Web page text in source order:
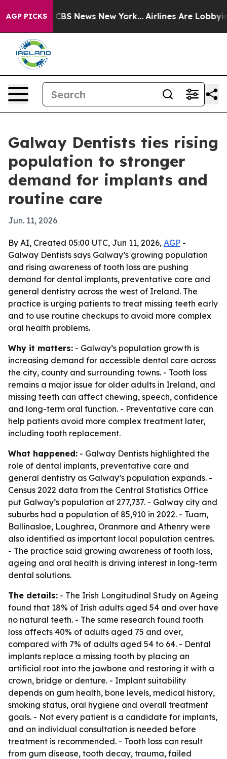
AGP PICKS
was CBS News New York... Airlines Are Lobbying
Galway Dentists ties rising
population to stronger
demand for implants and
routine care
Jun. 11, 2026
By AI, Created 05:00 UTC, Jun 11, 2026, AGP -
Galway Dentists says Galway’s growing population
and rising awareness of tooth loss are pushing
demand for dental implants, preventative care and
general dentistry across the west of Ireland. The
practice is urging patients to treat missing teeth early
and to use routine checkups to avoid more complex
oral health problems.
Why it matters: - Galway’s population growth is
increasing demand for accessible dental care across
the city, county and surrounding towns. - Tooth loss
remains a major issue for older adults in Ireland, and
missing teeth can affect chewing, speech, confidence
and long-term oral function. - Preventative care can
help patients avoid more complex treatment later,
including tooth replacement.
What happened: - Galway Dentists highlighted the
role of dental implants, preventative care and
general dentistry as Galway’s population expands. -
Census 2022 data from the Central Statistics Office
put Galway’s population at 277,737. - Galway city and
suburbs had a population of 85,910 in 2022. - Tuam,
Ballinasloe, Loughrea, Oranmore and Athenry were
also identified as important local population centres.
- The practice said growing awareness of tooth loss,
ageing and oral health is driving interest in long-term
dental solutions.
The details: - The Irish Longitudinal Study on Ageing
found that 18% of Irish adults aged 54 and over have
no natural teeth. - The same research found tooth
loss affects 40% of adults aged 75 and over,
compared with 7% of adults aged 54 to 64. - Dental
implants replace a missing tooth by placing an
artificial root into the jawbone and restoring it with a
crown, bridge or denture. - Implant suitability
depends on gum health, bone levels, medical history,
smoking status, oral hygiene and overall treatment
goals. - Not every patient is a candidate for implants,
and an individual consultation is needed before
treatment is recommended. - Tooth loss can result
from gum disease, tooth decay, trauma, failed